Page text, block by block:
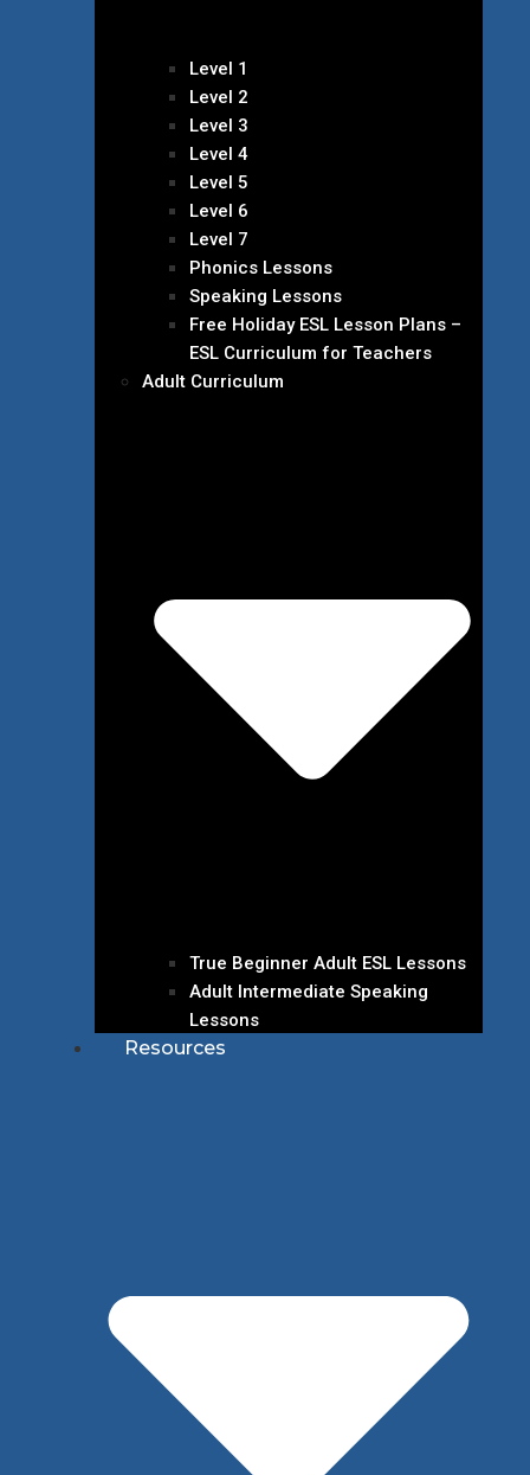
Level 1
Level 2
Level 3
Level 4
Level 5
Level 6
Level 7
Phonics Lessons
Speaking Lessons
Free Holiday ESL Lesson Plans –
ESL Curriculum for Teachers
Adult Curriculum
True Beginner Adult ESL Lessons
Adult Intermediate Speaking
Lessons
Resources